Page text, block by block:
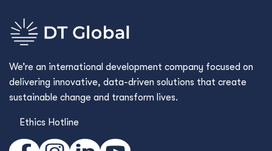
We’re an international development company focused on
delivering innovative, data-driven solutions that create
sustainable change and transform lives.
Ethics Hotline